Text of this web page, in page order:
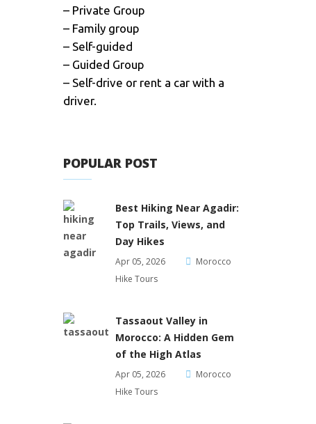
– Private Group
– Family group
– Self-guided
– Guided Group
– Self-drive or rent a car with a
driver.
POPULAR POST
Best Hiking Near Agadir:
Top Trails, Views, and
Day Hikes
Apr 05, 2026
Morocco
Hike Tours
Tassaout Valley in
Morocco: A Hidden Gem
of the High Atlas
Apr 05, 2026
Morocco
Hike Tours